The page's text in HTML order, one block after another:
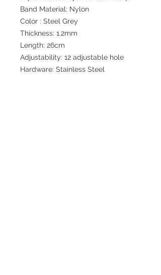
Band Material: Nylon
Color : Steel Grey
Thickness: 1.2mm
Length: 26cm
Adjustability: 12 adjustable hole
Hardware: Stainless Steel